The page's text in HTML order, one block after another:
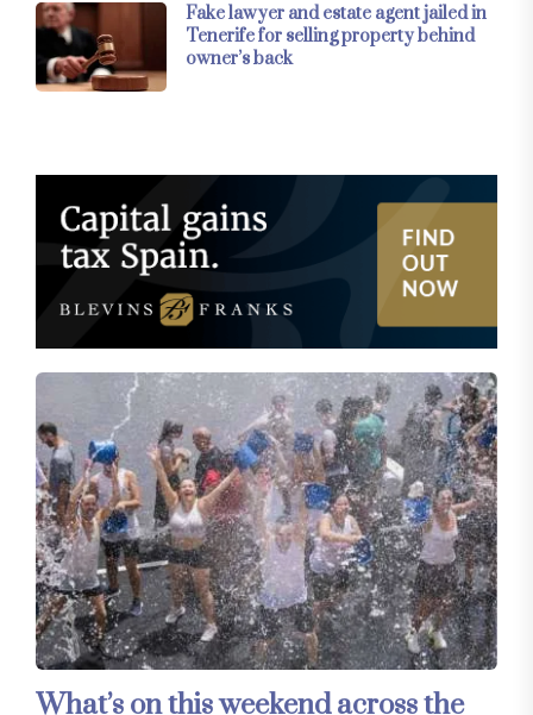
Fake lawyer and estate agent jailed in
Tenerife for selling property behind
owner’s back
What’s on this weekend across the